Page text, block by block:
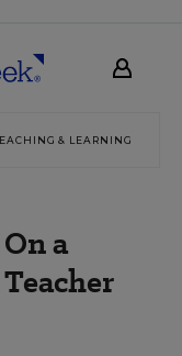
& LEARNING
a